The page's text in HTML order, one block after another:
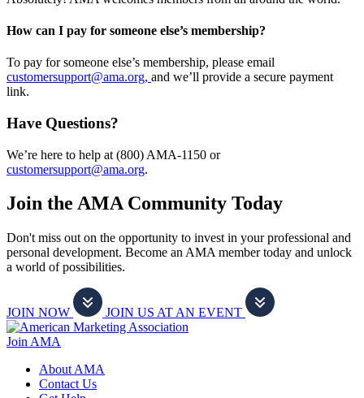
How can I pay for someone else’s membership?
To pay for someone else’s membership, please email
customersupport@ama.org, and we’ll provide a secure payment
link.
Have Questions?
We’re here to help at (800) AMA-1150 or
customersupport@ama.org.
Join the AMA Community Today
Don't miss out on the opportunity to invest in your professional and
personal development. Become an AMA member today and unlock
a world of possibilities.
JOIN NOW JOIN US AT AN EVENT
Join AMA
About AMA
Contact Us